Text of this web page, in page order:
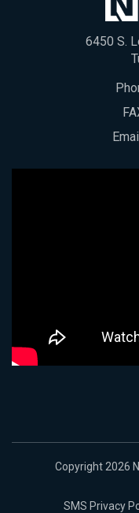
6450 S.
Copyright 2026
SMS Privacy